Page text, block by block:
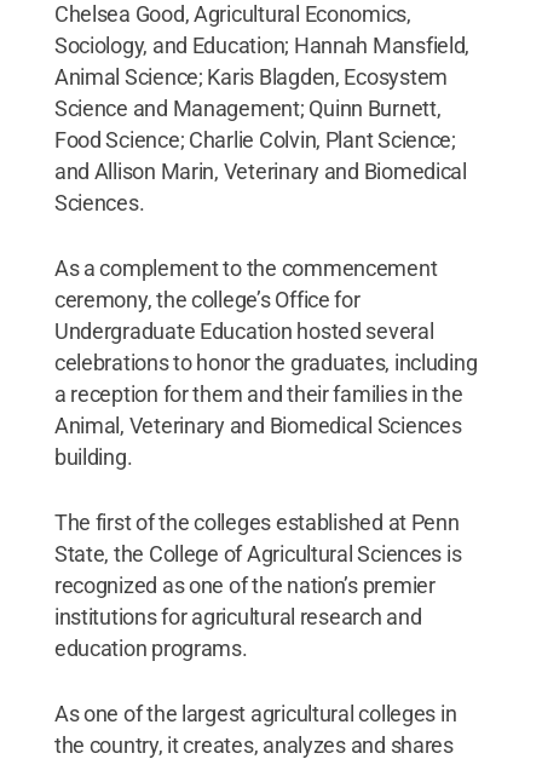
Chelsea Good, Agricultural Economics,
Sociology, and Education; Hannah Mansfield,
Animal Science; Karis Blagden, Ecosystem
Science and Management; Quinn Burnett,
Food Science; Charlie Colvin, Plant Science;
and Allison Marin, Veterinary and Biomedical
Sciences.
As a complement to the commencement
ceremony, the college’s Office for
Undergraduate Education hosted several
celebrations to honor the graduates, including
a reception for them and their families in the
Animal, Veterinary and Biomedical Sciences
building.
The first of the colleges established at Penn
State, the College of Agricultural Sciences is
recognized as one of the nation’s premier
institutions for agricultural research and
education programs.
As one of the largest agricultural colleges in
the country, it creates, analyzes and shares